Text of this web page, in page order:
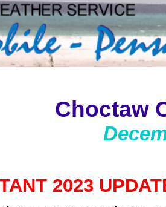
Choctaw
2023